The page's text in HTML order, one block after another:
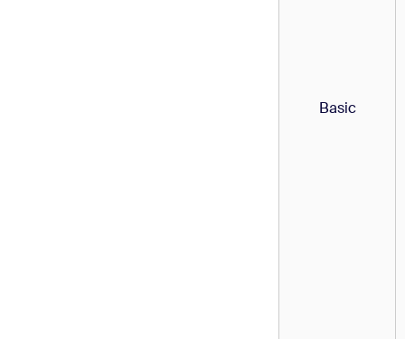
Basic